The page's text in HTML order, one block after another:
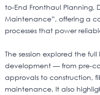
to-End Fronthaul Planning,
Maintenance”, offering a
processes that power
The session explored the
development — from pre-
approvals to construction,
maintenance. It also